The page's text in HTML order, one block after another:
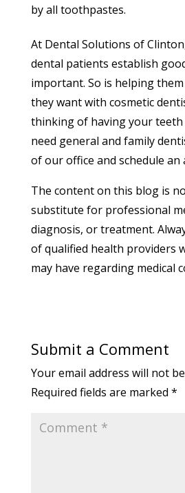
by all toothpastes.
At Dental Solutions of
dental patients establish
important. So is helping
they want with cosmetic
thinking of having your
need general and family
of our office and schedule
The content on this blog is
substitute for professional
diagnosis, or treatment.
of qualified health providers
may have regarding medical
Submit a Comment
Your email address will not
Required fields are marked *